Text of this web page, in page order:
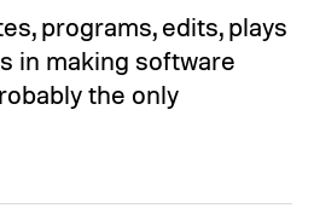
programs, edits, plays
in making software
the only